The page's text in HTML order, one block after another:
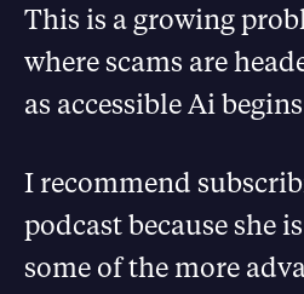
This is a growing
where scams are
as accessible Ai
I recommend
podcast because she
some of the more